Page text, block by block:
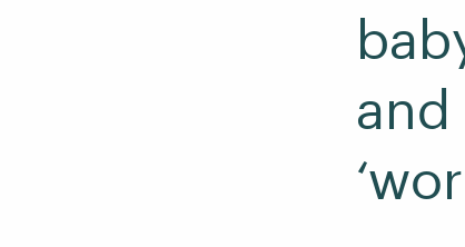
and